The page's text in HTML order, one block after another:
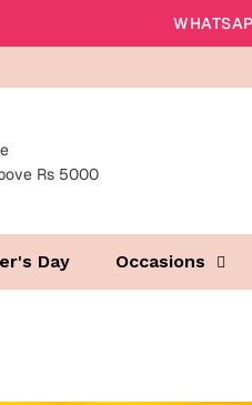
Rs 5000
Day Occasions